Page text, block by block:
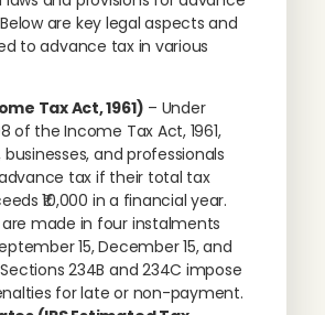
are key legal aspects and
to advance tax in various
Tax Act, 1961) – Under
of the Income Tax Act, 1961,
businesses, and professionals
tax if their total tax
₹10,000 in a financial year.
made in four instalments
15, December 15, and
234B and 234C impose
for late or non-payment.